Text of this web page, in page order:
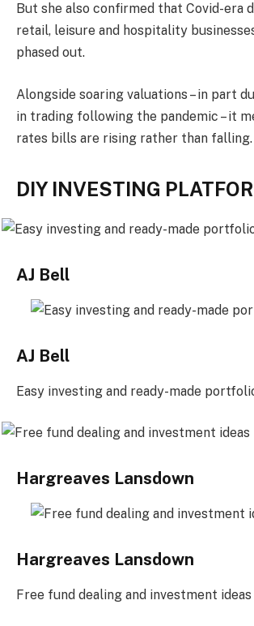
But she also confirmed that Covid-era
retail, leisure and hospitality
phased out.
Alongside soaring valuations – in part
in trading following the pandemic – it
rates bills are rising rather than falling.
DIY INVESTING
AJ Bell
AJ Bell
Easy investing and ready-made
Hargreaves Lansdown
Hargreaves Lansdown
Free fund dealing and investment ideas